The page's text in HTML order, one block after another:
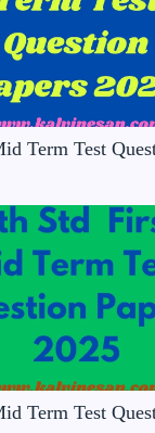
Term Test
Term Test